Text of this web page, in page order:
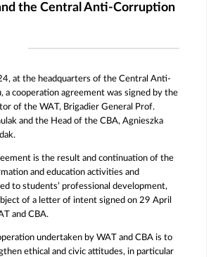
the Central Anti-Corruption
at the headquarters of the Central Anti-
a cooperation agreement was signed by the
of the WAT, Brigadier General Prof.
and the Head of the CBA, Agnieszka
is the result and continuation of the
and education activities and
to students’ professional development,
of a letter of intent signed on 29 April
and CBA.
undertaken by WAT and CBA is to
ethical and civic attitudes, in particular